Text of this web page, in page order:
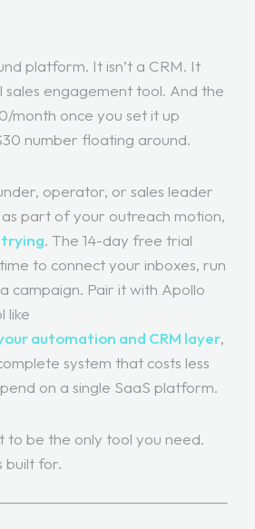
platform. It isn’t a CRM. It
sales engagement tool. And the
month once you set it up
number floating around.
operator, or sales leader
as part of your outreach motion,
. The 14-day free trial
to connect your inboxes, run
campaign. Pair it with Apollo
like
automation and CRM layer,
system that costs less
on a single SaaS platform.
to be the only tool you need.
built for.